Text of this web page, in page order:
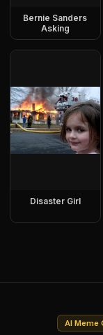
Bernie Sanders
Asking
Disaster Girl
AI Meme